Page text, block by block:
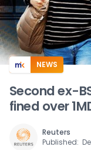
NEWS
Second ex-
fined over
Reuters
Published: